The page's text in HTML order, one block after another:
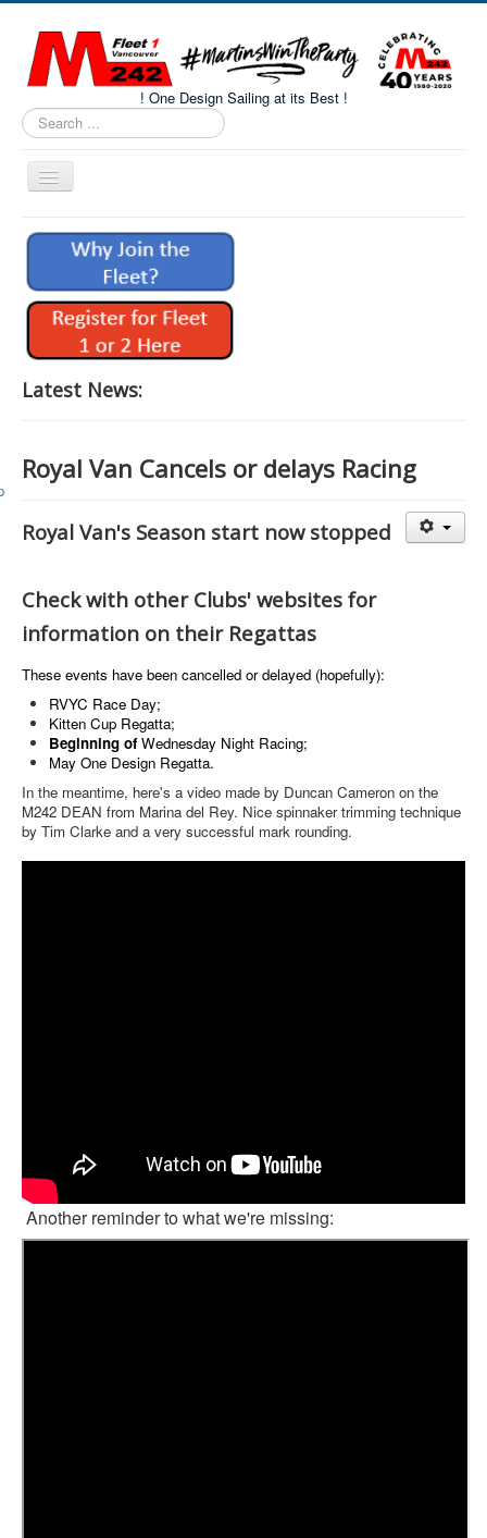
! One Design Sailing at its Best !
Search
...
Toggle
Navigation
Home
About M242s
M242 Class Docs
Fleet One Docs
CALENDAR
Member and Boat Registration
M242 Buy & Sell
Crew Resources
Newsletter
WhatsApp-Signal
Facebook
Mast & Boom Project
2025 North American Championship
Latest News:
Royal Van Cancels or delays Racing
Royal Van's Season start now stopped
Check with other Clubs' websites for
information on their Regattas
These events have been cancelled or delayed (hopefully):
RVYC Race Day;
Kitten Cup Regatta;
Beginning of Wednesday Night Racing;
May One Design Regatta.
In the meantime, here's a video made by Duncan Cameron on the
M242 DEAN from Marina del Rey. Nice spinnaker trimming technique
by Tim Clarke and a very successful mark rounding.
Another reminder to what we're missing: